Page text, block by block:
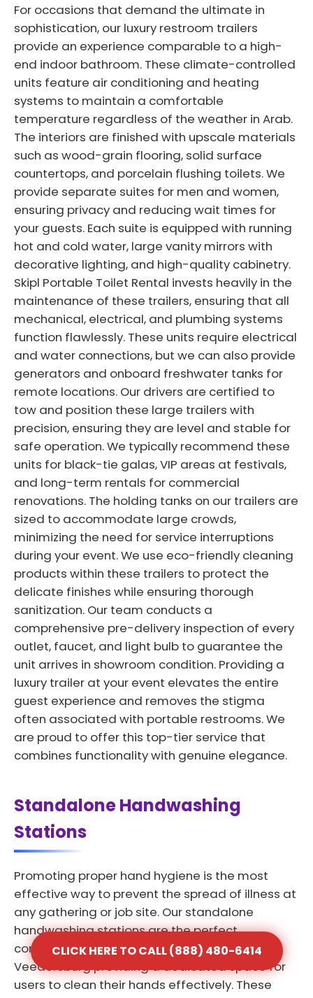
For occasions that demand the ultimate in
sophistication, our luxury restroom trailers
provide an experience comparable to a high-
end indoor bathroom. These climate-controlled
units feature air conditioning and heating
systems to maintain a comfortable
temperature regardless of the weather in Arab.
The interiors are finished with upscale materials
such as wood-grain flooring, solid surface
countertops, and porcelain flushing toilets. We
provide separate suites for men and women,
ensuring privacy and reducing wait times for
your guests. Each suite is equipped with running
hot and cold water, large vanity mirrors with
decorative lighting, and high-quality cabinetry.
Skipl Portable Toilet Rental invests heavily in the
maintenance of these trailers, ensuring that all
mechanical, electrical, and plumbing systems
function flawlessly. These units require electrical
and water connections, but we can also provide
generators and onboard freshwater tanks for
remote locations. Our drivers are certified to
tow and position these large trailers with
precision, ensuring they are level and stable for
safe operation. We typically recommend these
units for black-tie galas, VIP areas at festivals,
and long-term rentals for commercial
renovations. The holding tanks on our trailers are
sized to accommodate large crowds,
minimizing the need for service interruptions
during your event. We use eco-friendly cleaning
products within these trailers to protect the
delicate finishes while ensuring thorough
sanitization. Our team conducts a
comprehensive pre-delivery inspection of every
outlet, faucet, and light bulb to guarantee the
unit arrives in showroom condition. Providing a
luxury trailer at your event elevates the entire
guest experience and removes the stigma
often associated with portable restrooms. We
are proud to offer this top-tier service that
combines functionality with genuine elegance.
Standalone Handwashing
Stations
Promoting proper hand hygiene is the most
effective way to prevent the spread of illness at
any gathering or job site. Our standalone
handwashing stations are the perfect
complement to any portable toilet rental in
Veedersburg providing a dedicated space for
users to clean their hands effectively. These
CLICK HERE TO CALL (888) 480-6414